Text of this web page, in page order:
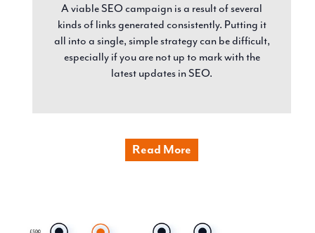
A viable SEO campaign is a result of several
kinds of links generated consistently. Putting it
all into a single, simple strategy can be difficult,
especially if you are not up to mark with the
latest updates in SEO.
Read More